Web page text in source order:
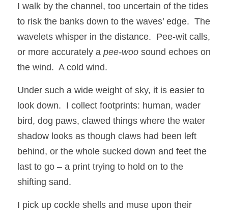
I walk by the channel, too uncertain of the tides
to risk the banks down to the waves’ edge.  The
wavelets whisper in the distance.  Pee-wit calls,
or more accurately a pee-woo sound echoes on
the wind.  A cold wind.
Under such a wide weight of sky, it is easier to
look down.  I collect footprints: human, wader
bird, dog paws, clawed things where the water
shadow looks as though claws had been left
behind, or the whole sucked down and feet the
last to go – a print trying to hold on to the
shifting sand.
I pick up cockle shells and muse upon their